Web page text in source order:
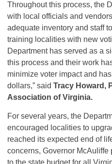
Throughout this process, the
with local officials and
adequate inventory and staff
training localities with new
Department has served as a
this process and their work
minimize voter impact and
dollars,” said Tracy Howard,
Association of Virginia.
For several years, the
encouraged localities to
reached its expected end of
concerns, Governor
to the state budget for all